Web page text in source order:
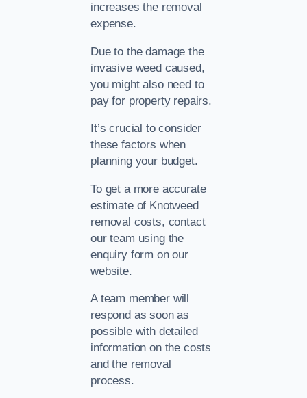
increases the removal
expense.
Due to the damage the
invasive weed caused,
you might also need to
pay for property repairs.
It’s crucial to consider
these factors when
planning your budget.
To get a more accurate
estimate of Knotweed
removal costs, contact
our team using the
enquiry form on our
website.
A team member will
respond as soon as
possible with detailed
information on the costs
and the removal
process.